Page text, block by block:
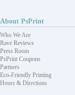
About PsPrint
Who We Are
Rave Reviews
Press Room
PsPrint Coupons
Partners
Eco-Friendly Printing
Hours & Directions